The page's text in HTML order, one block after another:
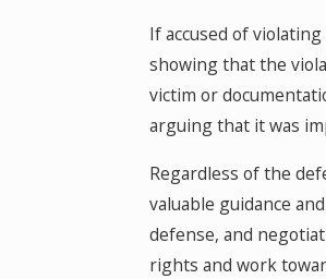
If accused of
showing that the
victim or
arguing that it was
Regardless of the
valuable guidance
defense, and
rights and work